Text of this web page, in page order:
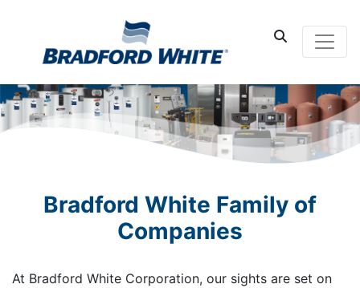
Main
Bradford White Family of
Companies
At Bradford White Corporation, our sights are set on